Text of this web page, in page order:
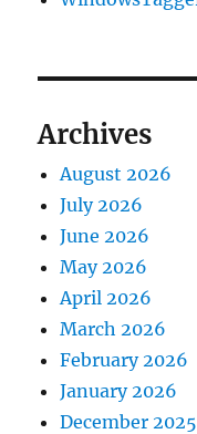
Archives
August 2026
July 2026
June 2026
May 2026
April 2026
March 2026
February 2026
January 2026
December 2025